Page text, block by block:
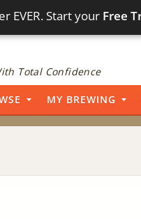
EVER. Start your Free
Total Confidence
MY BREWING